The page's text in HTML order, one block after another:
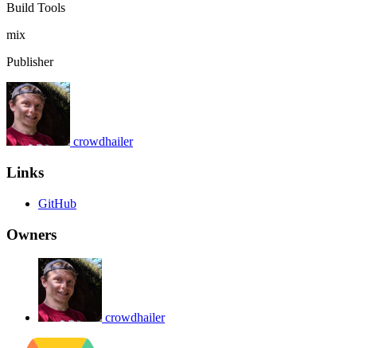
Build Tools
mix
Publisher
crowdhailer
Links
GitHub
Owners
crowdhailer